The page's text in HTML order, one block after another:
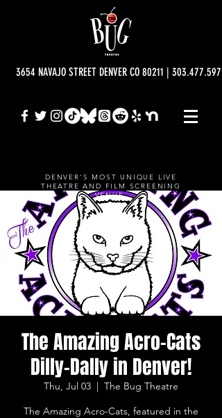
3654 NAVAJO STREET DENVER CO 80211 |
DENVER'S MOST UNIQUE LIVE
THEATRE AND FILM SCREENING
VENUE.
The Amazing Acro-Cats
Dilly-Dally in Denver!
Thu, Jul 03
  |
The Bug Theatre
The Amazing Acro-Cats, featured in the